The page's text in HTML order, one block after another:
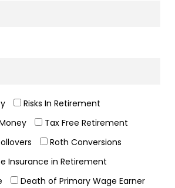
Risks In Retirement
Tax Free Retirement
Roth Conversions
Insurance in Retirement
Death of Primary Wage Earner